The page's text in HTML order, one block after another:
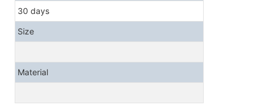
30 days
Size
Material